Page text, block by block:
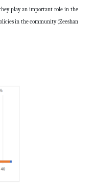
play an important role in the
in the community (Zeeshan